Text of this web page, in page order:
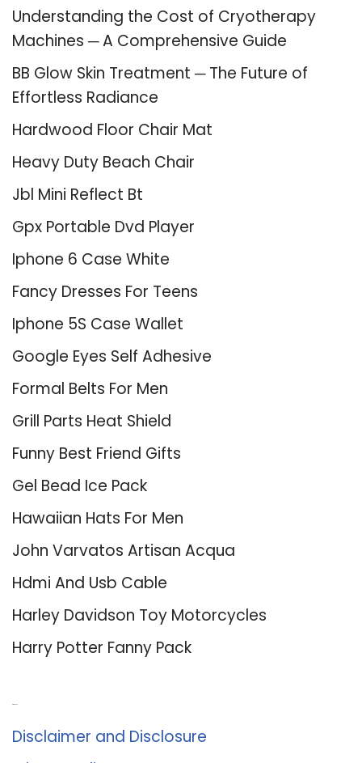
Understanding the Cost of Cryotherapy
Machines ─ A Comprehensive Guide
BB Glow Skin Treatment ─ The Future of
Effortless Radiance
Hardwood Floor Chair Mat
Heavy Duty Beach Chair
Jbl Mini Reflect Bt
Gpx Portable Dvd Player
Iphone 6 Case White
Fancy Dresses For Teens
Iphone 5S Case Wallet
Google Eyes Self Adhesive
Formal Belts For Men
Grill Parts Heat Shield
Funny Best Friend Gifts
Gel Bead Ice Pack
Hawaiian Hats For Men
John Varvatos Artisan Acqua
Hdmi And Usb Cable
Harley Davidson Toy Motorcycles
Harry Potter Fanny Pack
Disclaimer and Disclosure